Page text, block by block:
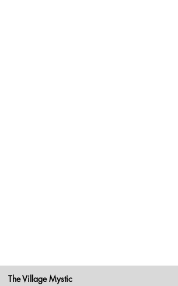
The Village Mystic